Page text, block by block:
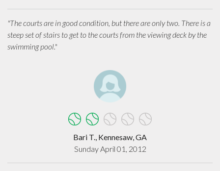
"The courts are in good condition, but there are only two. There is a
steep set of stairs to get to the courts from the viewing deck by the
swimming pool."
Bari T., Kennesaw, GA
Sunday April 01, 2012